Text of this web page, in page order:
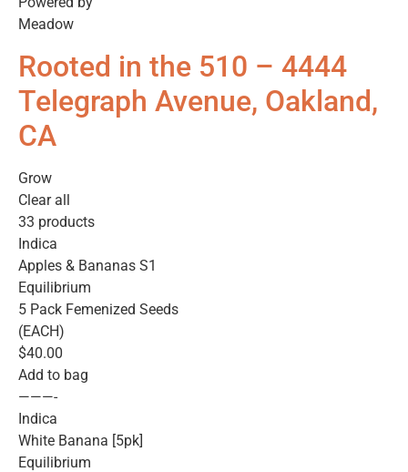
Meadow
Rooted in the 510 – 4444
Telegraph Avenue, Oakland,
CA
Grow
Clear all
33 products
Indica
Apples & Bananas S1
Equilibrium
5 Pack Femenized Seeds
(EACH)
$40.00
Add to bag
———-
Indica
White Banana [5pk]
Equilibrium